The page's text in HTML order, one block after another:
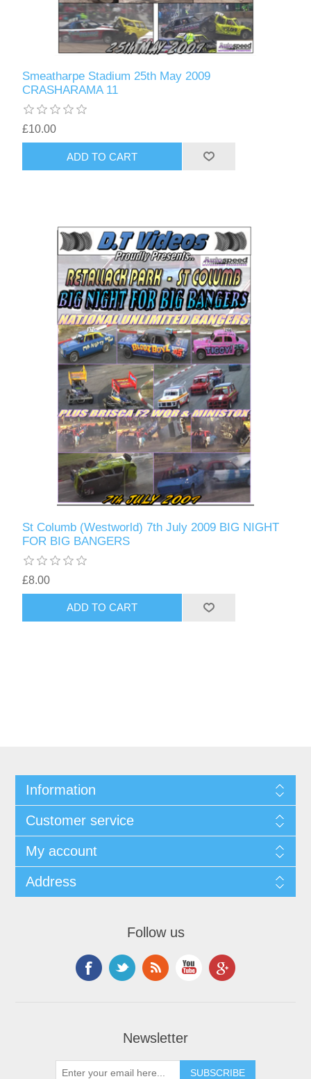
Smeatharpe Stadium 25th May 2009
CRASHARAMA 11
£10.00
St Columb (Westworld) 7th July 2009 BIG NIGHT
FOR BIG BANGERS
£8.00
Information
Customer service
My account
Address
Follow us
Newsletter